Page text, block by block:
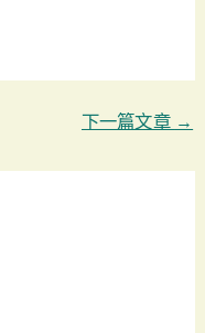
下一篇文章 →